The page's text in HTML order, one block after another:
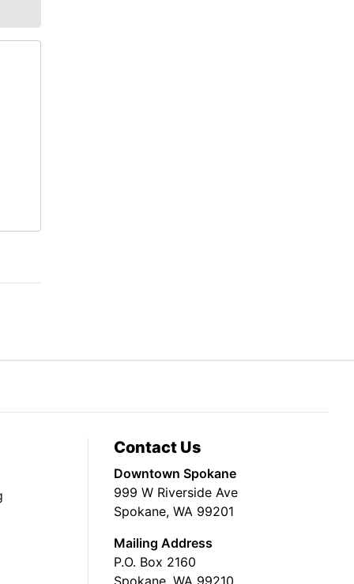
Contact Us
Downtown Spokane
999 W Riverside Ave
Spokane, WA 99201
Mailing Address
P.O. Box 2160
Spokane, WA 99210